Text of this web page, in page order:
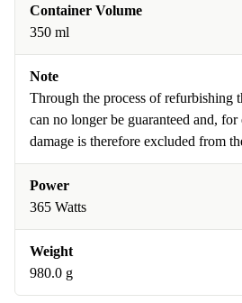
Container Volume
350 ml
Note
Through the process of refurbishing
can no longer be guaranteed and,
damage is therefore excluded from
Power
365 Watts
Weight
980.0 g